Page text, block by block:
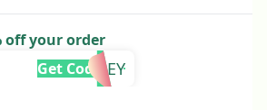
off your order
COURTNEY
Get Code